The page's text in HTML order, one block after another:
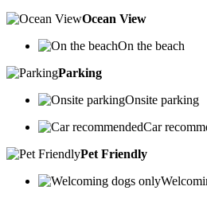
Ocean View
On the beach
Parking
Onsite parking
Car
Pet Friendly